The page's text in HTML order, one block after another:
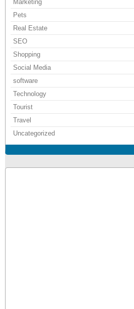
Marketing
Pets
Real Estate
SEO
Shopping
Social Media
software
Technology
Tourist
Travel
Uncategorized